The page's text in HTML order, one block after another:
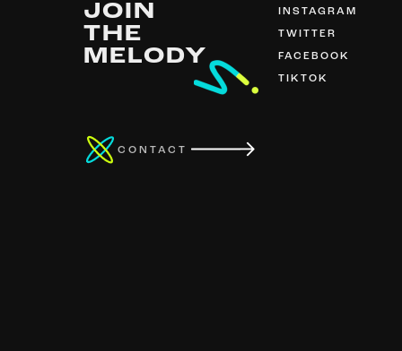
JOIN
THE
MELODY
INSTAGRAM
TWITTER
FACEBOOK
TIKTOK
CONTACT